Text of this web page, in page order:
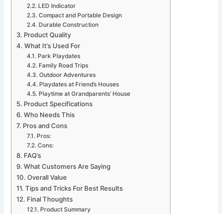
LED Indicator
Compact and Portable Design
Durable Construction
Product Quality
What It’s Used For
Park Playdates
Family Road Trips
Outdoor Adventures
Playdates at Friend’s Houses
Playtime at Grandparents’ House
Product Specifications
Who Needs This
Pros and Cons
Pros:
Cons:
FAQ’s
What Customers Are Saying
Overall Value
Tips and Tricks For Best Results
Final Thoughts
Product Summary